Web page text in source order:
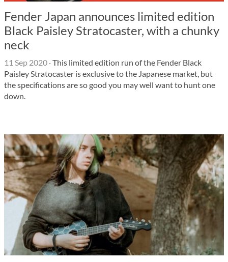
Fender Japan announces limited edition
Black Paisley Stratocaster, with a chunky
neck
11 Sep 2020 ·This limited edition run of the Fender Black
Paisley Stratocaster is exclusive to the Japanese market, but
the specifications are so good you may well want to hunt one
down.